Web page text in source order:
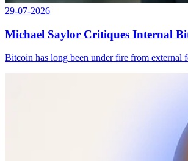
29-07-2026
Michael Saylor Critiques Internal
Bitcoin has long been under fire from